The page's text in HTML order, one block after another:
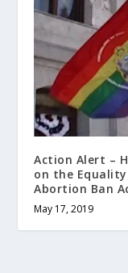
Action Alert –
on the Equality
Abortion Ban
May 17, 2019